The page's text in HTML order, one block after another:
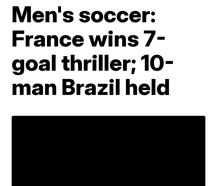
Men's soccer:
France wins 7-
goal thriller; 10-
man Brazil held